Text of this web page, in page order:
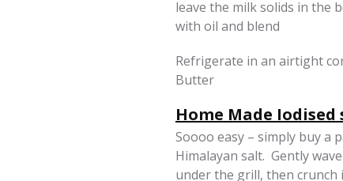
leave the milk solids in the
with oil and blend
Refrigerate in an airtight
Butter
Home Made Iodised
Soooo easy – simply buy a
Himalayan salt. Gently
under the grill, then